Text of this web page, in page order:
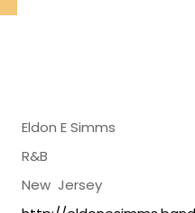
Eldon E Simms
R&B
New Jersey